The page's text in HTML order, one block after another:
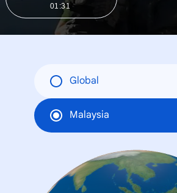
01:31
Global
Malaysia